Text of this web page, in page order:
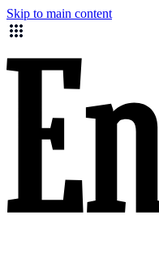
Skip to main content